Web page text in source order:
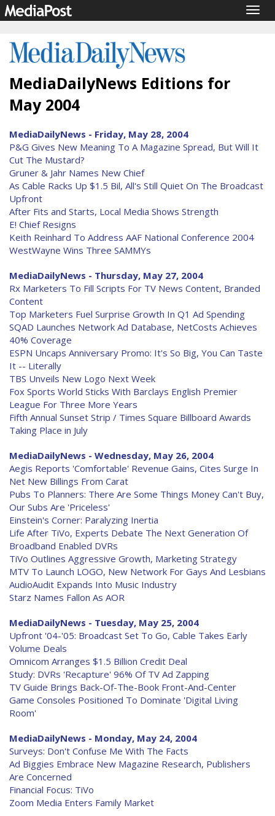
MediaDailyNews Editions for
May 2004
MediaDailyNews - Friday, May 28, 2004
P&G Gives New Meaning To A Magazine Spread, But Will It
Cut The Mustard?
Gruner & Jahr Names New Chief
As Cable Racks Up $1.5 Bil, All's Still Quiet On The Broadcast
Upfront
After Fits and Starts, Local Media Shows Strength
E! Chief Resigns
Keith Reinhard To Address AAF National Conference 2004
WestWayne Wins Three SAMMYs
MediaDailyNews - Thursday, May 27, 2004
Rx Marketers To Fill Scripts For TV News Content, Branded
Content
Top Marketers Fuel Surprise Growth In Q1 Ad Spending
SQAD Launches Network Ad Database, NetCosts Achieves
40% Coverage
ESPN Uncaps Anniversary Promo: It's So Big, You Can Taste
It -- Literally
TBS Unveils New Logo Next Week
Fox Sports World Sticks With Barclays English Premier
League For Three More Years
Fifth Annual Sunset Strip / Times Square Billboard Awards
Taking Place in July
MediaDailyNews - Wednesday, May 26, 2004
Aegis Reports 'Comfortable' Revenue Gains, Cites Surge In
Net New Billings From Carat
Pubs To Planners: There Are Some Things Money Can't Buy,
Our Subs Are 'Priceless'
Einstein's Corner: Paralyzing Inertia
Life After TiVo, Experts Debate The Next Generation Of
Broadband Enabled DVRs
TiVo Outlines Aggressive Growth, Marketing Strategy
MTV To Launch LOGO, New Network For Gays And Lesbians
AudioAudit Expands Into Music Industry
Starz Names Fallon As AOR
MediaDailyNews - Tuesday, May 25, 2004
Upfront '04-'05: Broadcast Set To Go, Cable Takes Early
Volume Deals
Omnicom Arranges $1.5 Billion Credit Deal
Study: DVRs 'Recapture' 96% Of TV Ad Zapping
TV Guide Brings Back-Of-The-Book Front-And-Center
Game Consoles Positioned To Dominate 'Digital Living
Room'
MediaDailyNews - Monday, May 24, 2004
Surveys: Don't Confuse Me With The Facts
Ad Biggies Embrace New Magazine Research, Publishers
Are Concerned
Financial Focus: TiVo
Zoom Media Enters Family Market